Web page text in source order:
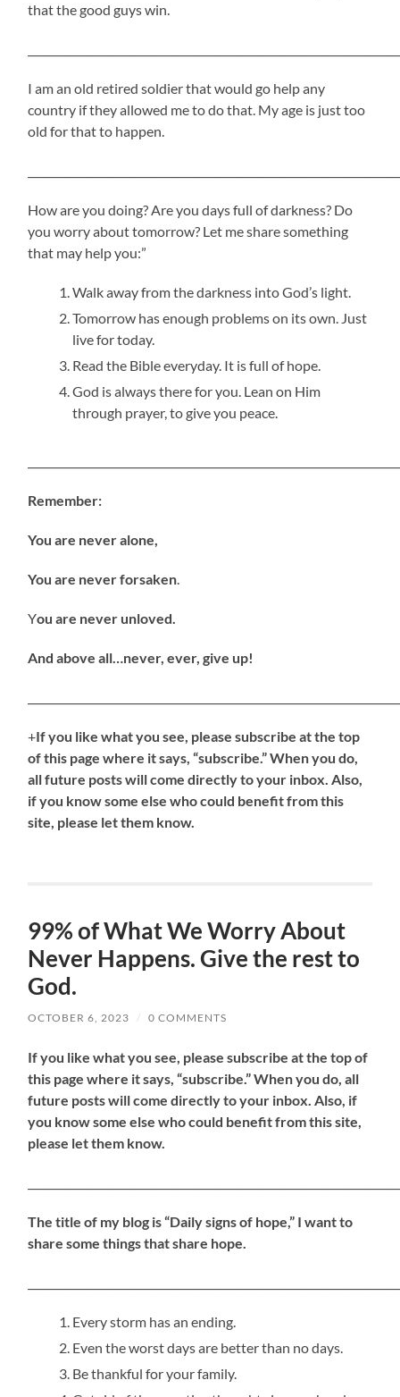
that the good guys win.
I am an old retired soldier that would go help any
country if they allowed me to do that. My age is just too
old for that to happen.
How are you doing? Are you days full of darkness? Do
you worry about tomorrow? Let me share something
that may help you:”
Walk away from the darkness into God’s light.
Tomorrow has enough problems on its own. Just
live for today.
Read the Bible everyday. It is full of hope.
God is always there for you. Lean on Him
through prayer, to give you peace.
Remember:
You are never alone,
You are never forsaken.
You are never unloved.
And above all…never, ever, give up!
+Ifyou like what you see, please subscribe at the top
of this page where it says, “subscribe.” When you do,
all future posts will come directly to your inbox. Also,
if you know some else who could benefit from this
site, please let them know.
99% of What We Worry About
Never Happens. Give the rest to
God.
OCTOBER 6, 2023 / 0 COMMENTS
Ifyou like what you see, please subscribe at the top of
this page where it says, “subscribe.” When you do, all
future posts will come directly to your inbox. Also, if
you know some else who could benefit from this site,
please let them know.
The title of my blog is “Daily signs of hope,” I want to
share some things that share hope.
Every storm has an ending.
Even the worst days are better than no days.
Be thankful for your family.